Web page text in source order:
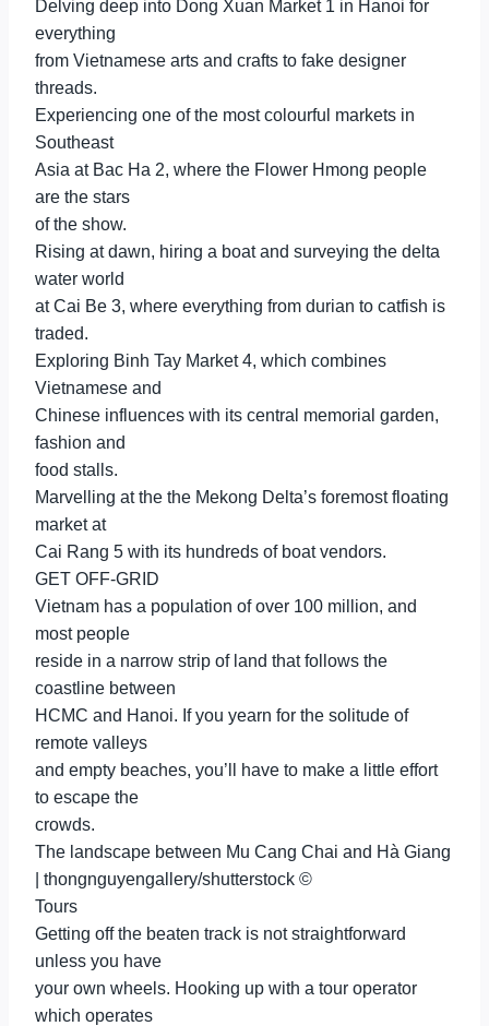
Delving deep into Dong Xuan Market 1 in Hanoi for
everything
from Vietnamese arts and crafts to fake designer
threads.
Experiencing one of the most colourful markets in
Southeast
Asia at Bac Ha 2, where the Flower Hmong people
are the stars
of the show.
Rising at dawn, hiring a boat and surveying the delta
water world
at Cai Be 3, where everything from durian to catfish is
traded.
Exploring Binh Tay Market 4, which combines
Vietnamese and
Chinese influences with its central memorial garden,
fashion and
food stalls.
Marvelling at the the Mekong Delta’s foremost floating
market at
Cai Rang 5 with its hundreds of boat vendors.
GET OFF-GRID
Vietnam has a population of over 100 million, and
most people
reside in a narrow strip of land that follows the
coastline between
HCMC and Hanoi. If you yearn for the solitude of
remote valleys
and empty beaches, you’ll have to make a little effort
to escape the
crowds.
The landscape between Mu Cang Chai and Hà Giang
| thongnguyengallery/shutterstock ©
Tours
Getting off the beaten track is not straightforward
unless you have
your own wheels. Hooking up with a tour operator
which operates